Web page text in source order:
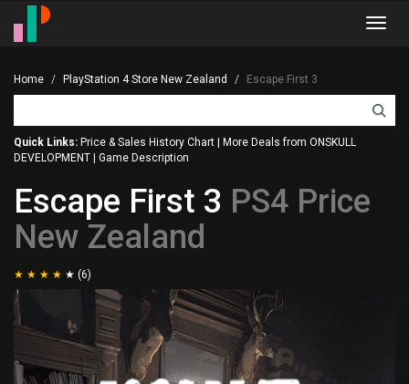
Home PlayStation 4 Store New Zealand Escape First 3
Quick Links: Price & Sales History Chart
More Deals from ONSKULL
DEVELOPMENT
Game Description
Escape First 3 PS4 Price
New Zealand
(6)